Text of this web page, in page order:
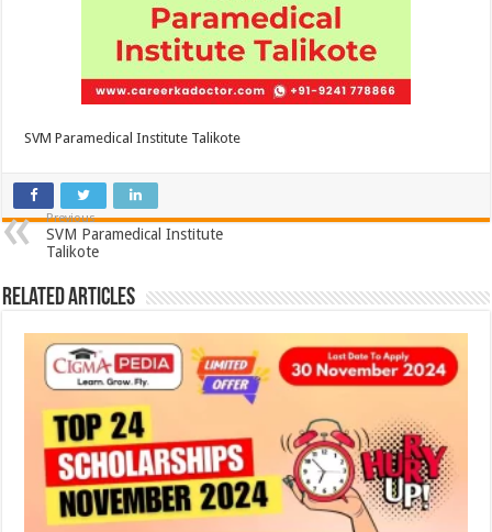
SVM Paramedical Institute Talikote
Previous
SVM Paramedical Institute
Talikote
Related Articles